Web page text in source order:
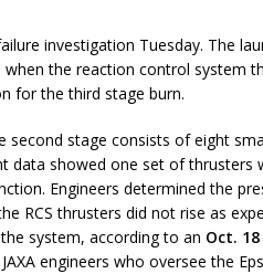
investigation Tuesday. The
the reaction control system
for the third stage burn.
second stage consists of eight
data showed one set of thrusters
Engineers determined the
RCS thrusters did not rise as
system, according to an Oct.
engineers who oversee the